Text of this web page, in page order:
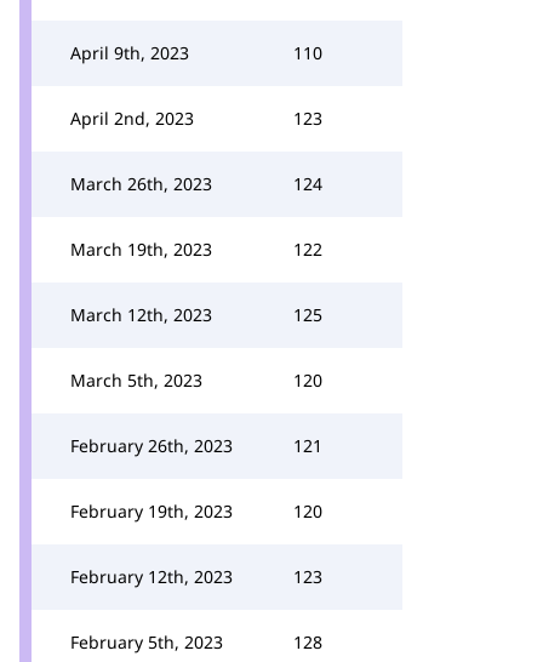
April 9th, 2023 110
April 2nd, 2023 123
March 26th, 2023 124
March 19th, 2023 122
March 12th, 2023 125
March 5th, 2023 120
February 26th, 2023 121
February 19th, 2023 120
February 12th, 2023 123
February 5th, 2023 128